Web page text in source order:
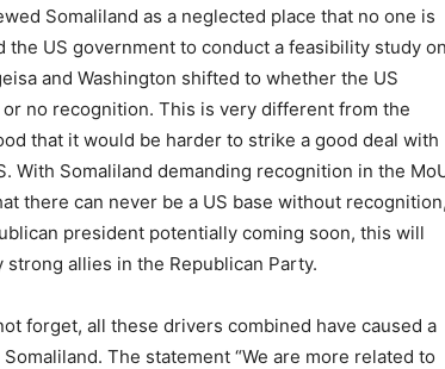
Somaliland as a neglected place that no one is
US government to conduct a feasibility study on
and Washington shifted to whether the US
no recognition. This is very different from the
that it would be harder to strike a good deal with
With Somaliland demanding recognition in the
there can never be a US base without recognition,
president potentially coming soon, this will
allies in the Republican Party.
forget, all these drivers combined have caused a
The statement “We are more related to